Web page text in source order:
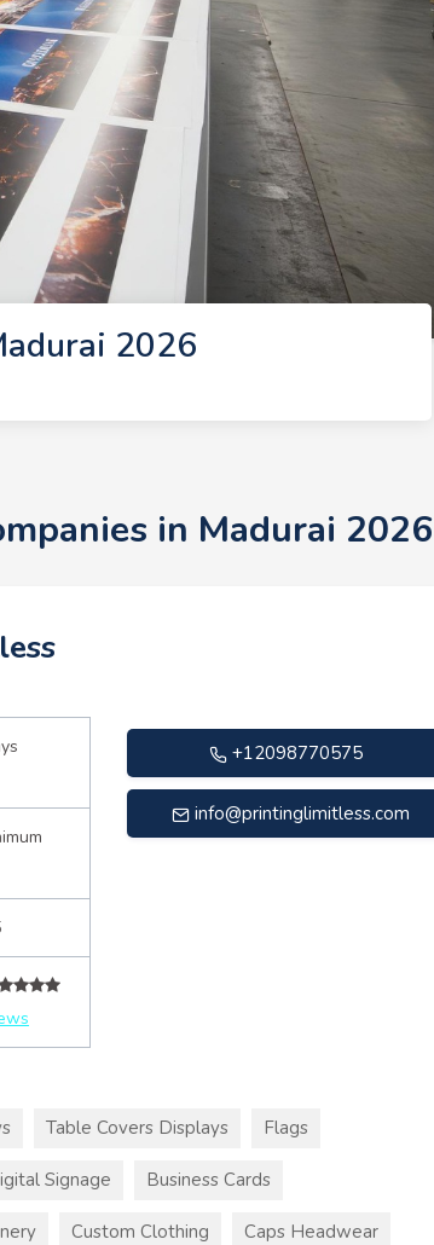
2026
in Madurai 2026
+12098770575
info@printinglimitless.com
Table Covers Displays Flags
Signage Business Cards
Custom Clothing Caps Headwear